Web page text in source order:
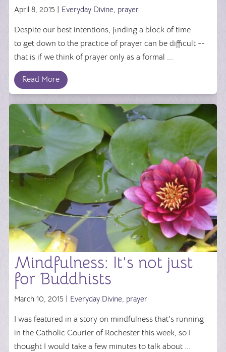
April 8, 2015 | Everyday Divine prayer
Despite our best intentions, finding a block of time
to get down to the practice of prayer can be difficult --
that is if we think of prayer only as a formal ...
Read More
Mindfulness: It’s not just
for Buddhists
March 10, 2015 | Everyday Divine, prayer
I was featured in a story on mindfulness that's running
in the Catholic Courier of Rochester this week, so I
thought I would take a few minutes to talk about ...